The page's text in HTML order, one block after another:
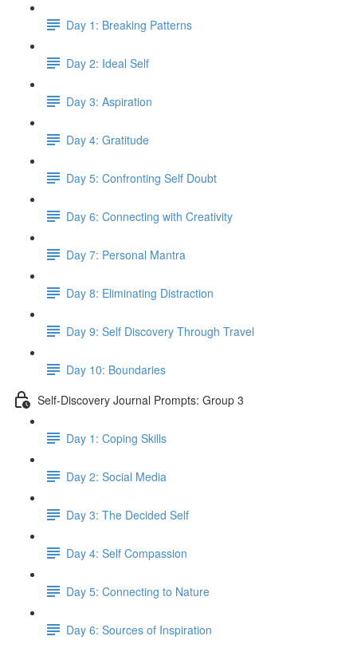
Day 1: Breaking Patterns
Day 2: Ideal Self
Day 3: Aspiration
Day 4: Gratitude
Day 5: Confronting Self Doubt
Day 6: Connecting with Creativity
Day 7: Personal Mantra
Day 8: Eliminating Distraction
Day 9: Self Discovery Through Travel
Day 10: Boundaries
Self-Discovery Journal Prompts: Group 3
Day 1: Coping Skills
Day 2: Social Media
Day 3: The Decided Self
Day 4: Self Compassion
Day 5: Connecting to Nature
Day 6: Sources of Inspiration